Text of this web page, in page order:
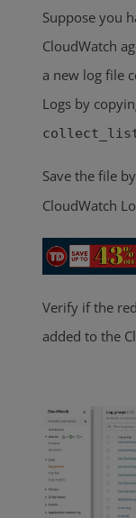
Suppose you
CloudWatch
a new log file
Logs by
Save the file
CloudWatch
Verify if the
added to the